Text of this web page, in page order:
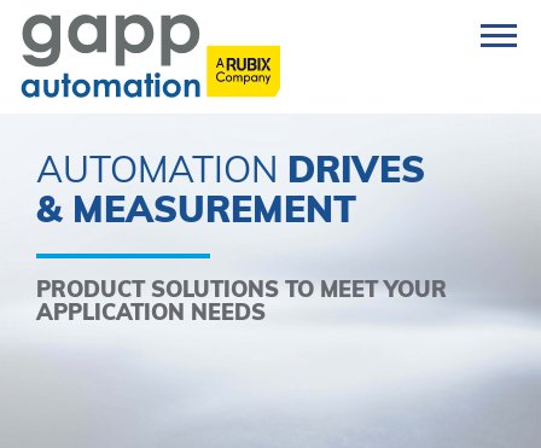
AUTOMATION DRIVES
& MEASUREMENT
PRODUCT SOLUTIONS TO MEET YOUR
APPLICATION NEEDS